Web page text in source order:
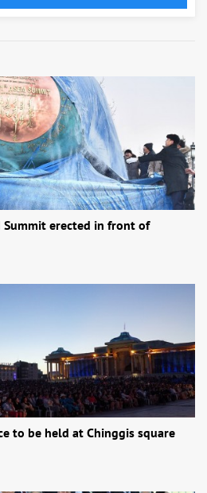
Summit erected in front of
to be held at Chinggis square